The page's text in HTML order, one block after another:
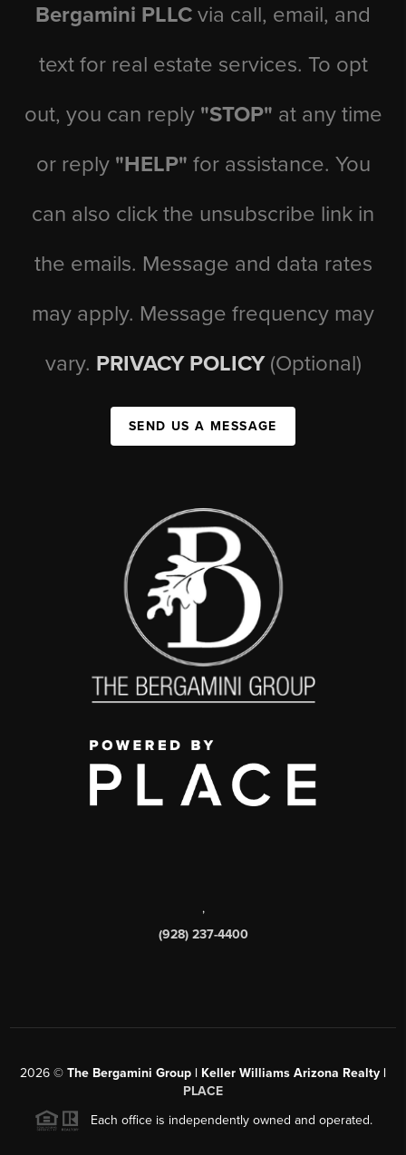
Bergamini PLLC via call, email, and
text for real estate services. To opt
out, you can reply "STOP" at any time
or reply "HELP" for assistance. You
can also click the unsubscribe link in
the emails. Message and data rates
may apply. Message frequency may
vary. PRIVACY POLICY (Optional)
SEND US A MESSAGE
,
(928) 237-4400
2026 © The Bergamini Group | Keller Williams Arizona Realty |
PLACE
Each office is independently owned and operated.